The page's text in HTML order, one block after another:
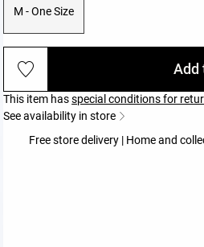
M - One Size
Add
This item hasspecial conditions for
See availability in store
Free store delivery | Home and